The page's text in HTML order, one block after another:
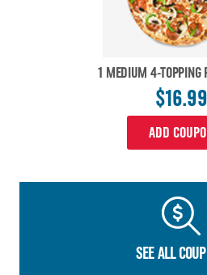
1 MEDIUM 4-TOPPING
$16.99
ADD
SEE ALL